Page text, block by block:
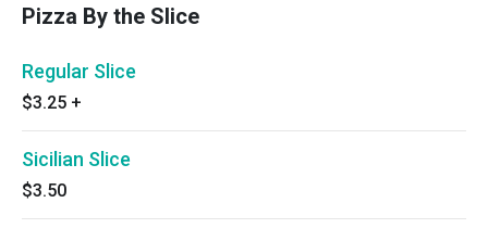
Pizza By the Slice
Regular Slice
$3.25 +
Sicilian Slice
$3.50